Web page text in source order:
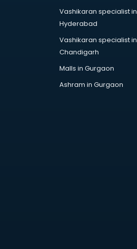
Vashikaran specialist in
Hyderabad
Vashikaran specialist in
Chandigarh
Malls in Gurgaon
Ashram in Gurgaon